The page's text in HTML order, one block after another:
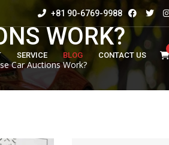
+81 90-6769-9988
SERVICE BLOG CONTACT US
WORK?
Car Auctions Work?